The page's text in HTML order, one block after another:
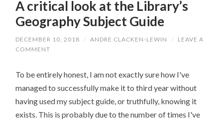
A critical look at the Library’s
Geography Subject Guide
DECEMBER 10, 2018 / ANDRE CLACKEN-LEWIN /
LEAVE A
COMMENT
To be entirely honest, I am not exactly sure how I've
managed to successfully make it to third year without
having used my subject guide, or truthfully, knowing it
exists. This is probably due to the number of times I've